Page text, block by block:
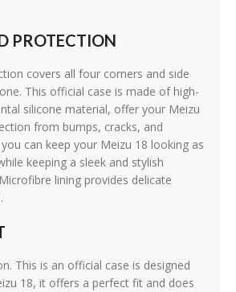
PROTECTION
covers all four corners and side
This official case is made of high-
silicone material, offer your Meizu
from bumps, cracks, and
can keep your Meizu 18 looking as
keeping a sleek and stylish
lining provides delicate
This is an official case is designed
18, it offers a perfect fit and does